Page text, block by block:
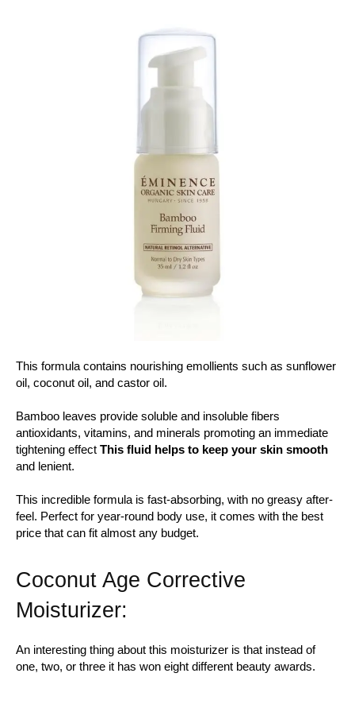
This formula contains nourishing emollients such as sunflower
oil, coconut oil, and castor oil.
Bamboo leaves provide soluble and insoluble fibers
antioxidants, vitamins, and minerals promoting an immediate
tightening effect This fluid helps to keep your skin smooth
and lenient.
This incredible formula is fast-absorbing, with no greasy after-
feel. Perfect for year-round body use, it comes with the best
price that can fit almost any budget.
Coconut Age Corrective
Moisturizer:
An interesting thing about this moisturizer is that instead of
one, two, or three it has won eight different beauty awards.